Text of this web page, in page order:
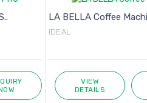
LA BELLA Coffee
IDEAL
VIEW
DETAILS